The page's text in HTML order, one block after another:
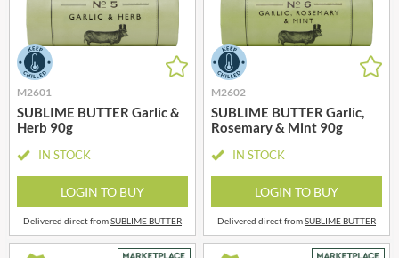
M2601
SUBLIME BUTTER Garlic &
Herb 90g
IN STOCK
LOGIN TO BUY
Delivered direct fromSUBLIME BUTTER
M2602
SUBLIME BUTTER Garlic,
Rosemary & Mint 90g
IN STOCK
LOGIN TO BUY
Delivered direct fromSUBLIME BUTTER